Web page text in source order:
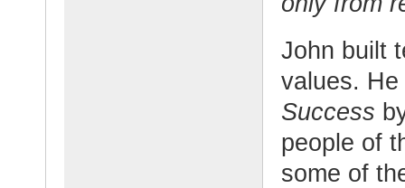
John built
values.
Success
people of
some of